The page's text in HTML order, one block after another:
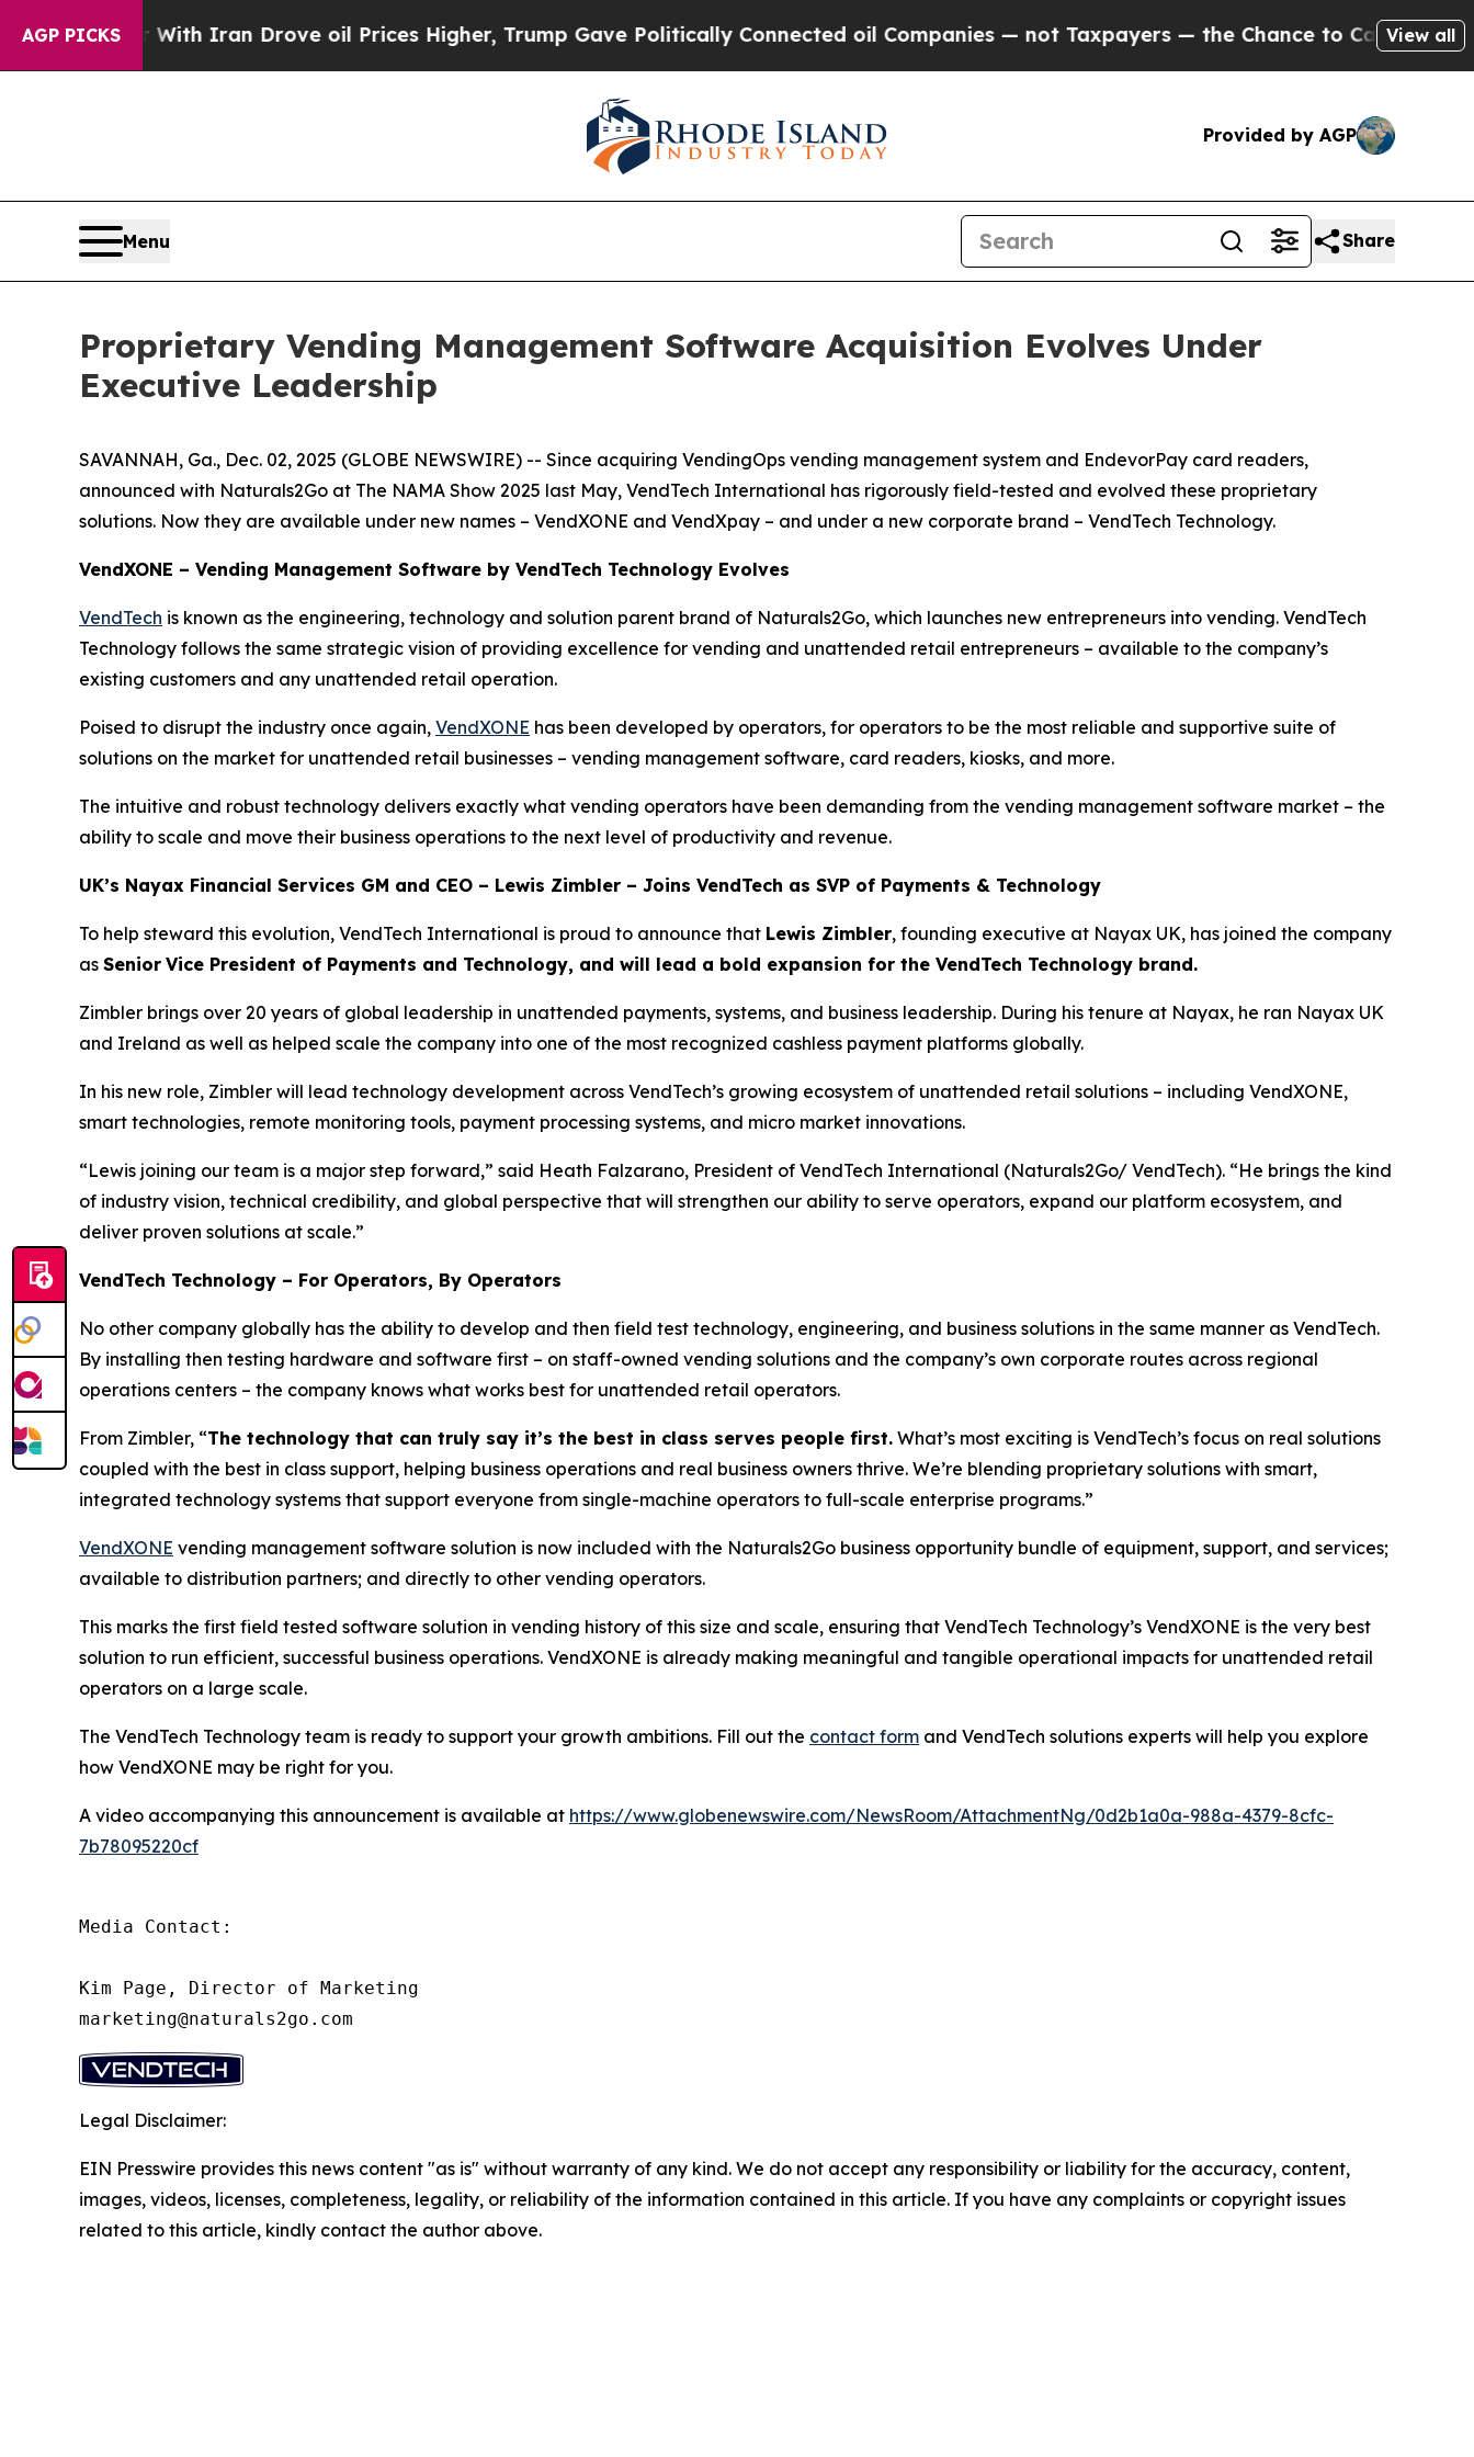
AGP PICKS
war With Iran Drove oil Prices Higher, Trump Gave Politically Connected oil Companies — not Taxpayers — the Chance to Cash in on Publicly
View all
Provided by AGP
Menu Share
Proprietary Vending Management Software Acquisition Evolves Under
Executive Leadership
SAVANNAH, Ga., Dec. 02, 2025 (GLOBE NEWSWIRE) -- Since acquiring VendingOps vending management system and EndevorPay card readers,
announced with Naturals2Go at The NAMA Show 2025 last May, VendTech International has rigorously field-tested and evolved these proprietary
solutions. Now they are available under new names – VendXONE and VendXpay – and under a new corporate brand – VendTech Technology.
VendXONE – Vending Management Software by VendTech Technology Evolves
VendTech is known as the engineering, technology and solution parent brand of Naturals2Go, which launches new entrepreneurs into vending. VendTech
Technology follows the same strategic vision of providing excellence for vending and unattended retail entrepreneurs – available to the company’s
existing customers and any unattended retail operation.
Poised to disrupt the industry once again, VendXONE has been developed by operators, for operators to be the most reliable and supportive suite of
solutions on the market for unattended retail businesses – vending management software, card readers, kiosks, and more.
The intuitive and robust technology delivers exactly what vending operators have been demanding from the vending management software market – the
ability to scale and move their business operations to the next level of productivity and revenue.
UK’s Nayax Financial Services GM and CEO – Lewis Zimbler – Joins VendTech as SVP of Payments & Technology
To help steward this evolution, VendTech International is proud to announce that Lewis Zimbler, founding executive at Nayax UK, has joined the company
as Senior Vice President of Payments and Technology, and will lead a bold expansion for the VendTech Technology brand.
Zimbler brings over 20 years of global leadership in unattended payments, systems, and business leadership. During his tenure at Nayax, he ran Nayax UK
and Ireland as well as helped scale the company into one of the most recognized cashless payment platforms globally.
In his new role, Zimbler will lead technology development across VendTech’s growing ecosystem of unattended retail solutions – including VendXONE,
smart technologies, remote monitoring tools, payment processing systems, and micro market innovations.
“Lewis joining our team is a major step forward,” said Heath Falzarano, President of VendTech International (Naturals2Go/ VendTech). “He brings the kind
of industry vision, technical credibility, and global perspective that will strengthen our ability to serve operators, expand our platform ecosystem, and
deliver proven solutions at scale.”
VendTech Technology – For Operators, By Operators
No other company globally has the ability to develop and then field test technology, engineering, and business solutions in the same manner as VendTech.
By installing then testing hardware and software first – on staff-owned vending solutions and the company’s own corporate routes across regional
operations centers – the company knows what works best for unattended retail operators.
From Zimbler, “The technology that can truly say it’s the best in class serves people first. What’s most exciting is VendTech’s focus on real solutions
coupled with the best in class support, helping business operations and real business owners thrive. We’re blending proprietary solutions with smart,
integrated technology systems that support everyone from single-machine operators to full-scale enterprise programs.”
VendXONE vending management software solution is now included with the Naturals2Go business opportunity bundle of equipment, support, and services;
available to distribution partners; and directly to other vending operators.
This marks the first field tested software solution in vending history of this size and scale, ensuring that VendTech Technology’s VendXONE is the very best
solution to run efficient, successful business operations. VendXONE is already making meaningful and tangible operational impacts for unattended retail
operators on a large scale.
The VendTech Technology team is ready to support your growth ambitions. Fill out the contact form and VendTech solutions experts will help you explore
how VendXONE may be right for you.
A video accompanying this announcement is available at https://www.globenewswire.com/NewsRoom/AttachmentNg/0d2b1a0a-988a-4379-8cfc-
7b78095220cf
Media Contact:
Kim Page, Director of Marketing
marketing@naturals2go.com
Legal Disclaimer:
EIN Presswire provides this news content "as is" without warranty of any kind. We do not accept any responsibility or liability for the accuracy, content,
images, videos, licenses, completeness, legality, or reliability of the information contained in this article. If you have any complaints or copyright issues
related to this article, kindly contact the author above.